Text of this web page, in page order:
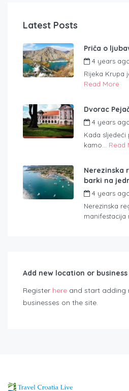
Latest Posts
Priča o
4 years
Rijeka Krupa
Read More
Dvorac
4 years
Kada sljedeći
kamo... Read
Nerezinska
barki na
4 years
Nerezinska
manifestacija
Add new location or business
Register here and start adding
businesses on the site.